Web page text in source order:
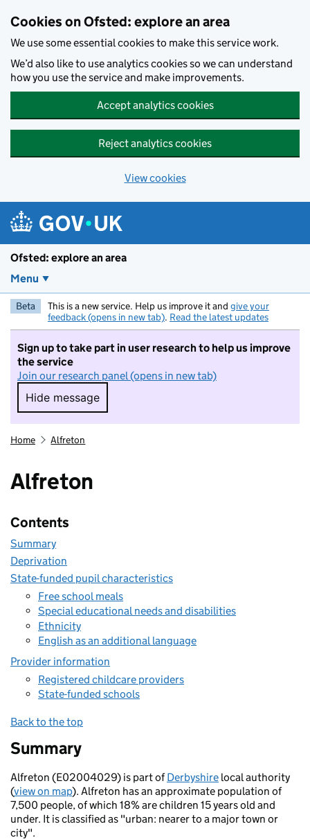
Cookies on Ofsted: explore an area
We use some essential cookies to make this service work.
We’d also like to use analytics cookies so we can understand
how you use the service and make improvements.
Accept analytics cookies
Reject analytics cookies
View cookies
Ofsted: explore an area
Menu
Beta This is a new service. Help us improve it and give your
feedback (opens in new tab). Read the latest updates
Sign up to take part in user research to help us improve
the service
Join our research panel (opens in new tab)
Hide message
Hide message. I do not want to take part in
Home Alfreton
Alfreton
Contents
Summary
Deprivation
State-funded pupil characteristics
Free school meals
Special educational needs and disabilities
Ethnicity
English as an additional language
Provider information
Registered childcare providers
State-funded schools
Back to the top
Summary
Alfreton (E02004029) is part ofDerbyshire local authority
(view on map). Alfreton has an approximate population of
7,500 people, of which 18% are children 15 years old and
under. It is classified as "urban: nearer to a major town or
city".